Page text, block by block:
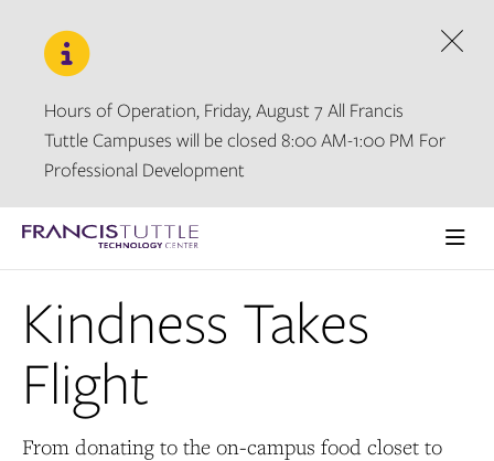
navigation
content
Hours of Operation, Friday, August 7 All Francis
Tuttle Campuses will be closed 8:00 AM-1:00 PM For
Professional Development
homepage
Kindness Takes
Flight
From donating to the on-campus food closet to